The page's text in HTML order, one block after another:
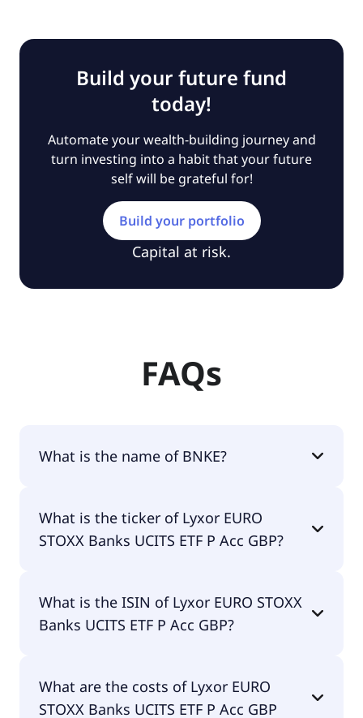
Build your future fund
today!
Automate your wealth-building journey and
turn investing into a habit that your future
self will be grateful for!
Build your portfolio
Capital at risk.
FAQs
What is the name of BNKE?
UCITS ETF P Acc GBP.
What is the ticker of Lyxor EURO
STOXX Banks UCITS ETF P Acc GBP?
UCITS ETF P Acc GBP is BNKE.
What is the ISIN of Lyxor EURO STOXX
Banks UCITS ETF P Acc GBP?
Acc GBP is LU1829219390.
What are the costs of Lyxor EURO
STOXX Banks UCITS ETF P Acc GBP